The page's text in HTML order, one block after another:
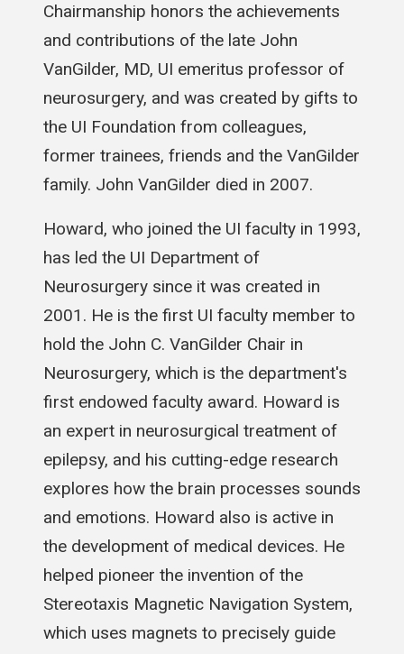
Chairmanship honors the achievements
and contributions of the late John
VanGilder, MD, UI emeritus professor of
neurosurgery, and was created by gifts to
the UI Foundation from colleagues,
former trainees, friends and the VanGilder
family. John VanGilder died in 2007.
Howard, who joined the UI faculty in 1993,
has led the UI Department of
Neurosurgery since it was created in
2001. He is the first UI faculty member to
hold the John C. VanGilder Chair in
Neurosurgery, which is the department's
first endowed faculty award. Howard is
an expert in neurosurgical treatment of
epilepsy, and his cutting-edge research
explores how the brain processes sounds
and emotions. Howard also is active in
the development of medical devices. He
helped pioneer the invention of the
Stereotaxis Magnetic Navigation System,
which uses magnets to precisely guide